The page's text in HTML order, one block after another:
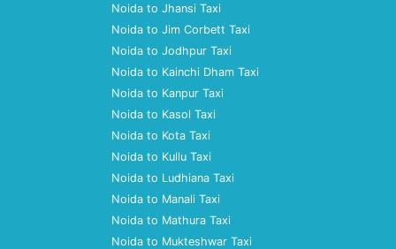
Noida to Jhansi Taxi
Noida to Jim Corbett Taxi
Noida to Jodhpur Taxi
Noida to Kainchi Dham Taxi
Noida to Kanpur Taxi
Noida to Kasol Taxi
Noida to Kota Taxi
Noida to Kullu Taxi
Noida to Ludhiana Taxi
Noida to Manali Taxi
Noida to Mathura Taxi
Noida to Mukteshwar Taxi